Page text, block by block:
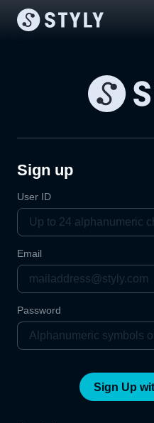
Sign up
User ID
Email
Password
Sign Up